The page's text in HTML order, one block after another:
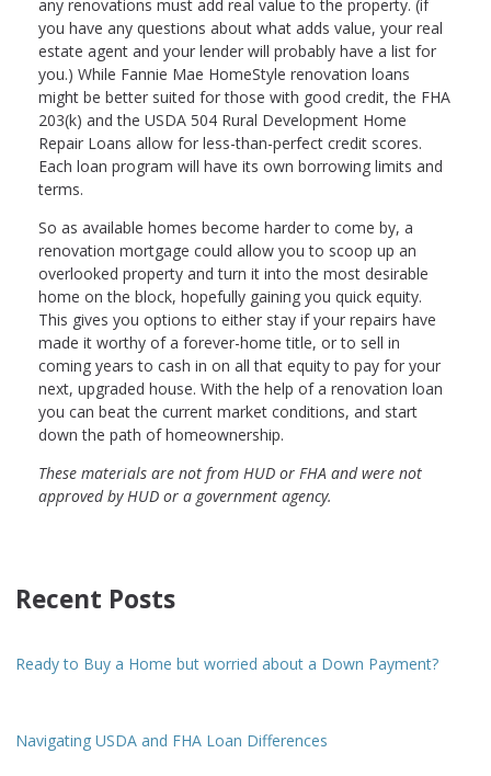
any renovations must add real value to the property. (if
you have any questions about what adds value, your real
estate agent and your lender will probably have a list for
you.) While Fannie Mae HomeStyle renovation loans
might be better suited for those with good credit, the FHA
203(k) and the USDA 504 Rural Development Home
Repair Loans allow for less-than-perfect credit scores.
Each loan program will have its own borrowing limits and
terms.
So as available homes become harder to come by, a
renovation mortgage could allow you to scoop up an
overlooked property and turn it into the most desirable
home on the block, hopefully gaining you quick equity.
This gives you options to either stay if your repairs have
made it worthy of a forever-home title, or to sell in
coming years to cash in on all that equity to pay for your
next, upgraded house. With the help of a renovation loan
you can beat the current market conditions, and start
down the path of homeownership.
These materials are not from HUD or FHA and were not
approved by HUD or a government agency.
Recent Posts
Ready to Buy a Home but worried about a Down Payment?
Navigating USDA and FHA Loan Differences